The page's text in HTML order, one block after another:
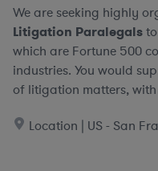
We are seeking highly
Litigation Paralegals
which are Fortune 500
industries. You would
of litigation matters, with
Location | US - San